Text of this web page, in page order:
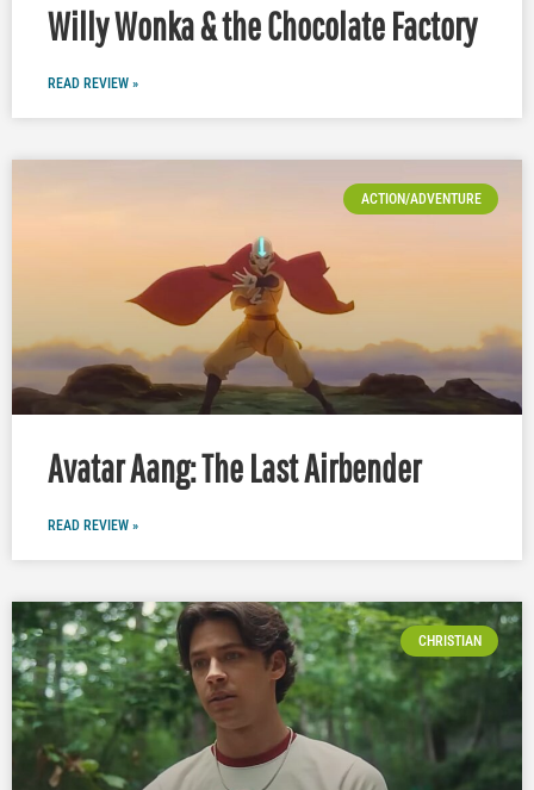
Willy Wonka & the Chocolate Factory
READ REVIEW »
ACTION/ADVENTURE
Avatar Aang: The Last Airbender
READ REVIEW »
CHRISTIAN